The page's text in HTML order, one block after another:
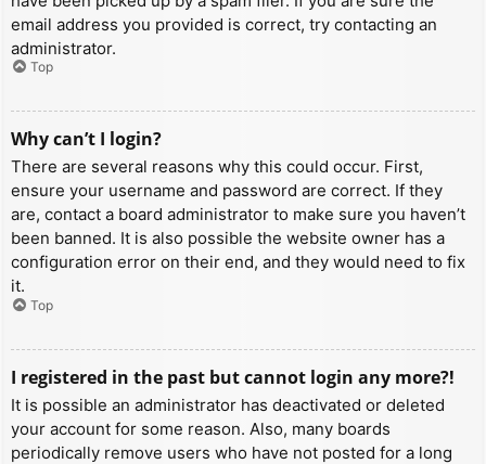
email address you provided is correct, try contacting an
administrator.
Top
Why can’t I login?
There are several reasons why this could occur. First,
ensure your username and password are correct. If they
are, contact a board administrator to make sure you haven’t
been banned. It is also possible the website owner has a
configuration error on their end, and they would need to fix
it.
Top
I registered in the past but cannot login any more?!
It is possible an administrator has deactivated or deleted
your account for some reason. Also, many boards
periodically remove users who have not posted for a long